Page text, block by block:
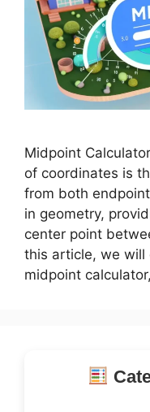
Midpoint
of coordinates is
from both
in geometry,
center point
this article, we will
midpoint